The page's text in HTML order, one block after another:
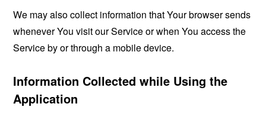
We may also collect information that Your browser sends
whenever You visit our Service or when You access the
Service by or through a mobile device.
Information Collected while Using the
Application